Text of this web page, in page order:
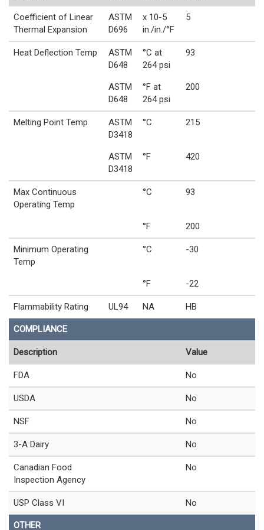
Coefficient of Linear
Thermal Expansion
ASTM
D696
x 10-5
in./in./°F
5
Heat Deflection Temp
ASTM
D648
°C at
264 psi
93
ASTM
D648
°F at
264 psi
200
Melting Point Temp
ASTM
D3418
°C 215
ASTM
D3418
°F 420
Max Continuous
Operating Temp
°C 93
°F 200
Minimum Operating
Temp
°C -30
°F -22
Flammability Rating UL94 NA HB
COMPLIANCE
Description Value
FDA No
USDA No
NSF No
3-A Dairy No
Canadian Food
Inspection Agency
No
USP Class VI No
OTHER